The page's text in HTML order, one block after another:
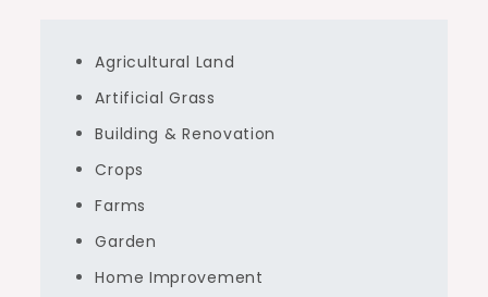
Agricultural Land
Artificial Grass
Building & Renovation
Crops
Farms
Garden
Home Improvement